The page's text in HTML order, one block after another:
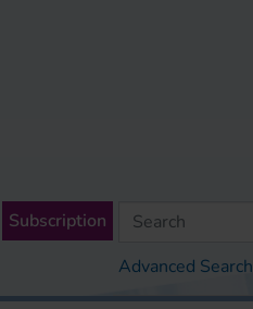
Advanced Search
Subscription